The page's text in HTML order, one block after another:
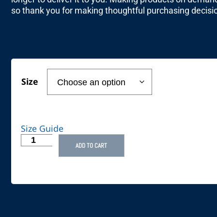
so thank you for making thoughtful purchasing
Size
Size Guide
ADD TO CART